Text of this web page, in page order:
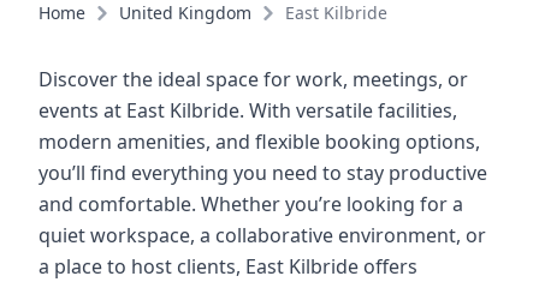
Home United Kingdom East Kilbride
Discover the ideal space for work, meetings, or
events at East Kilbride. With versatile facilities,
modern amenities, and flexible booking options,
you’ll find everything you need to stay productive
and comfortable. Whether you’re looking for a
quiet workspace, a collaborative environment, or
a place to host clients, East Kilbride offers